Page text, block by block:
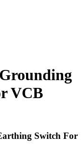
VCB
Switch For